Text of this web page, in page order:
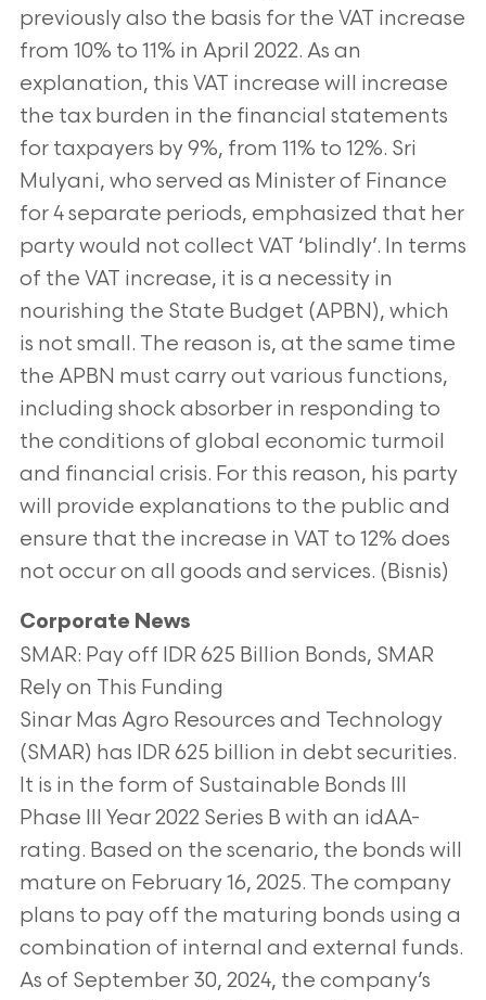
previously also the basis for the VAT increase
from 10% to 11% in April 2022. As an
explanation, this VAT increase will increase
the tax burden in the financial statements
for taxpayers by 9%, from 11% to 12%. Sri
Mulyani, who served as Minister of Finance
for 4 separate periods, emphasized that her
party would not collect VAT ‘blindly’. In terms
of the VAT increase, it is a necessity in
nourishing the State Budget (APBN), which
is not small. The reason is, at the same time
the APBN must carry out various functions,
including shock absorber in responding to
the conditions of global economic turmoil
and financial crisis. For this reason, his party
will provide explanations to the public and
ensure that the increase in VAT to 12% does
not occur on all goods and services. (Bisnis)
Corporate News
SMAR: Pay off IDR 625 Billion Bonds, SMAR
Rely on This Funding
Sinar Mas Agro Resources and Technology
(SMAR) has IDR 625 billion in debt securities.
It is in the form of Sustainable Bonds III
Phase III Year 2022 Series B with an idAA-
rating. Based on the scenario, the bonds will
mature on February 16, 2025. The company
plans to pay off the maturing bonds using a
combination of internal and external funds.
As of September 30, 2024, the company’s